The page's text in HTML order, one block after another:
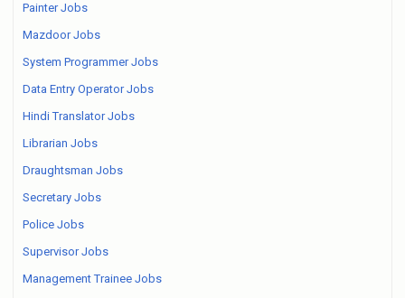
Painter Jobs
Mazdoor Jobs
System Programmer Jobs
Data Entry Operator Jobs
Hindi Translator Jobs
Librarian Jobs
Draughtsman Jobs
Secretary Jobs
Police Jobs
Supervisor Jobs
Management Trainee Jobs